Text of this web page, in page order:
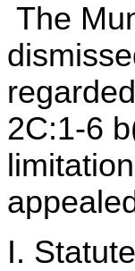
The
2C:1-6
I.